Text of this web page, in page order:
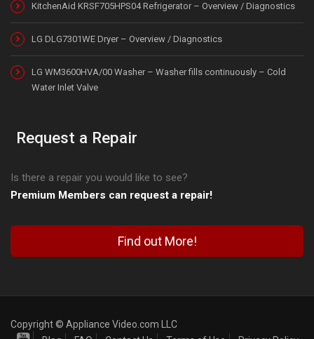
KitchenAid KRSF705HPS04 Refrigerator – Overview / Diagnostics
LG DLG7301WE Dryer – Overview / Diagnostics
LG WM3600HVA/00 Washer – Washer fills continuously – Cold
Water Inlet Valve
Request a Repair
Is there a repair you would like to see?
Premium Members can request a repair!
Find out More!
Copyright © Appliance Video.com LLC